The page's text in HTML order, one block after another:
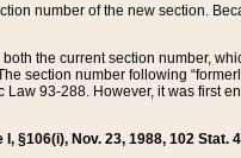
number of the new section.
the current section number,
section number following
93-288. However, it was first
§106(i), Nov. 23, 1988, 102 Stat.